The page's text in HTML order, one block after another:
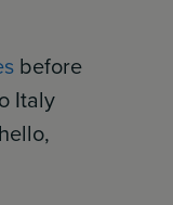
before
Italy